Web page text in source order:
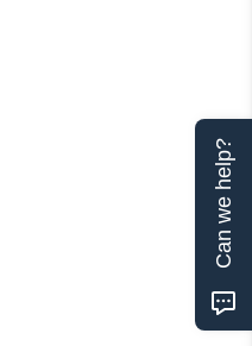
Can we help?